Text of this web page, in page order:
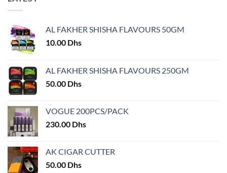
options
be
chosen
on
product
page
AL FAKHER SHISHA FLAVOURS 50GM
10.00 Dhs
AL FAKHER SHISHA FLAVOURS 250GM
50.00 Dhs
VOGUE 200PCS/PACK
230.00 Dhs
AK CIGAR CUTTER
50.00 Dhs